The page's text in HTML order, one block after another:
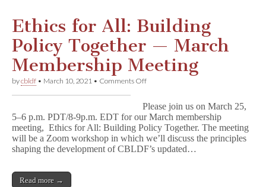
Ethics for All: Building
Policy Together — March
Membership Meeting
bycbldf • March 10, 2021 • Comments Offon
All:
Building
Policy
Together
—
March
Please join us on March 25,
5–6 p.m. PDT/8-9p.m. EDT for our March membership
meeting, Ethics for All: Building Policy Together. The meeting
will be a Zoom workshop in which we’ll discuss the principles
shaping the development of CBLDF’s updated…
Read more →